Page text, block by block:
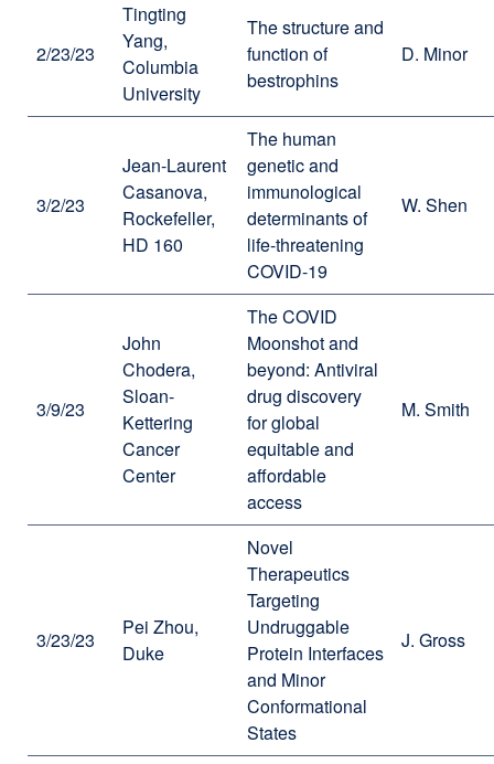
2/23/23
Tingting
Yang,
Columbia
University
The structure and
function of
bestrophins
D. Minor
3/2/23
Jean-Laurent
Casanova,
Rockefeller,
HD 160
The human
genetic and
immunological
determinants of
life-threatening
COVID-19
W. Shen
3/9/23
John
Chodera,
Sloan-
Kettering
Cancer
Center
The COVID
Moonshot and
beyond: Antiviral
drug discovery
for global
equitable and
affordable
access
M. Smith
3/23/23
Pei Zhou,
Duke
Novel
Therapeutics
Targeting
Undruggable
Protein Interfaces
and Minor
Conformational
States
J. Gross